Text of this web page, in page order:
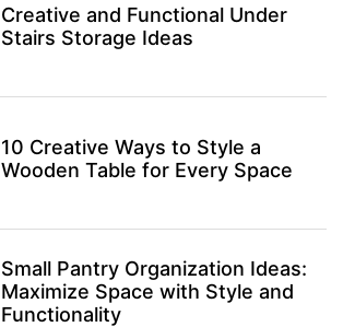
Creative and Functional Under
Stairs Storage Ideas
10 Creative Ways to Style a
Wooden Table for Every Space
Small Pantry Organization Ideas:
Maximize Space with Style and
Functionality